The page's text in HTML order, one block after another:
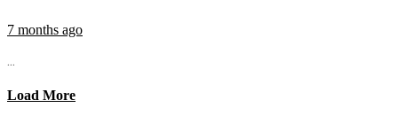
7 months ago
...
Load More